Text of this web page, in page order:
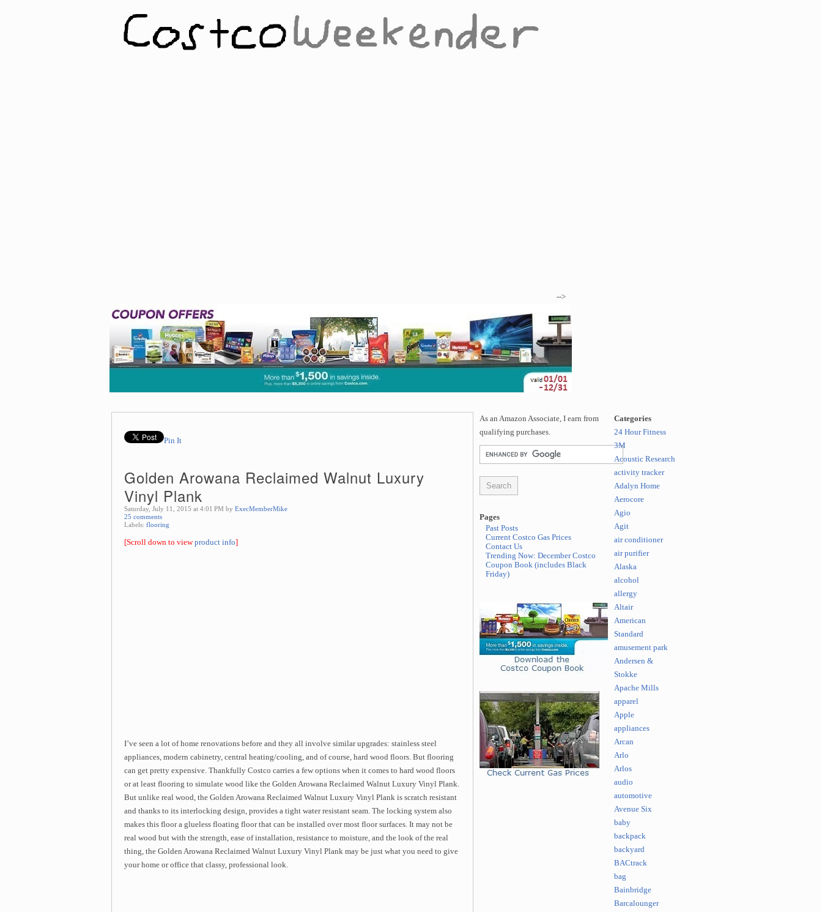
-->
Pin It
Golden Arowana Reclaimed Walnut Luxury
Vinyl Plank
Saturday, July 11, 2015 at 4:01 PM by ExecMemberMike
25 comments
Labels: flooring
[Scroll down to viewproduct info]
I’ve seen a lot of home renovations before and they all involve similar upgrades: stainless steel
appliances, modern cabinetry, central heating/cooling, and of course, hard wood floors. But flooring
can get pretty expensive. Thankfully Costco carries a few options when it comes to hard wood floors
or at least flooring to simulate wood like the Golden Arowana Reclaimed Walnut Luxury Vinyl Plank.
But unlike real wood, the Golden Arowana Reclaimed Walnut Luxury Vinyl Plank is scratch resistant
and thanks to its interlocking design, provides a tight water resistant seam. The locking system also
makes this floor a glueless floating floor that can be installed over most floor surfaces. It may not be
real wood but with the strength, ease of installation, resistance to moisture, and the look of the real
thing, the Golden Arowana Reclaimed Walnut Luxury Vinyl Plank may be just what you need to give
your home or office that classy, professional look.
As an Amazon Associate, I earn from
qualifying purchases.
Pages
Past Posts
Current Costco Gas Prices
Contact Us
Trending Now: December Costco
Coupon Book (includes Black
Friday)
Categories
24 Hour Fitness
3M
Acoustic Research
activity tracker
Adalyn Home
Aerocore
Agio
Agit
air conditioner
air purifier
Alaska
alcohol
allergy
Altair
American
Standard
amusement park
Andersen &
Stokke
Apache Mills
apparel
Apple
appliances
Arcan
Arlo
Arlos
audio
automotive
Avenue Six
baby
backpack
backyard
BACtrack
bag
Bainbridge
Barcalounger